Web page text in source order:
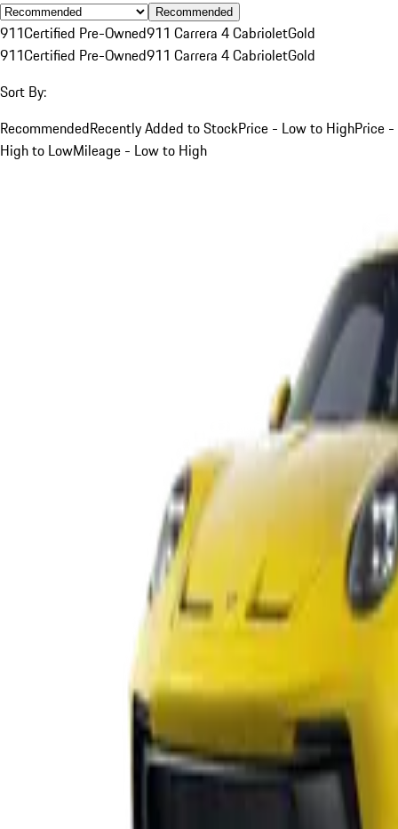
Recommended
911Certified Pre-Owned911 Carrera 4 CabrioletGold
911Certified Pre-Owned911 Carrera 4 CabrioletGold
Sort By:
RecommendedRecently Added to StockPrice - Low to HighPrice -
High to LowMileage - Low to High